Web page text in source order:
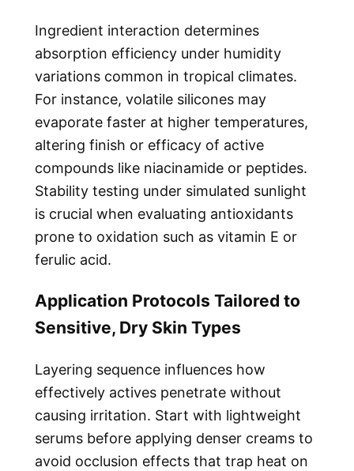
Ingredient interaction determines
absorption efficiency under humidity
variations common in tropical climates.
For instance, volatile silicones may
evaporate faster at higher temperatures,
altering finish or efficacy of active
compounds like niacinamide or peptides.
Stability testing under simulated sunlight
is crucial when evaluating antioxidants
prone to oxidation such as vitamin E or
ferulic acid.
Application Protocols Tailored to
Sensitive, Dry Skin Types
Layering sequence influences how
effectively actives penetrate without
causing irritation. Start with lightweight
serums before applying denser creams to
avoid occlusion effects that trap heat on